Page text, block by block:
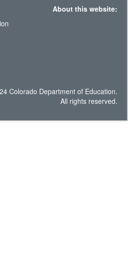
About this website:
Colorado Department of Education.
All rights reserved.